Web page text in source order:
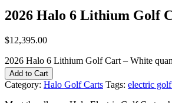
2026 Halo 6 Lithium Golf
$12,395.00
2026 Halo 6 Lithium Golf Cart – White
Add to Cart
Category: Halo Golf Carts Tags: electric